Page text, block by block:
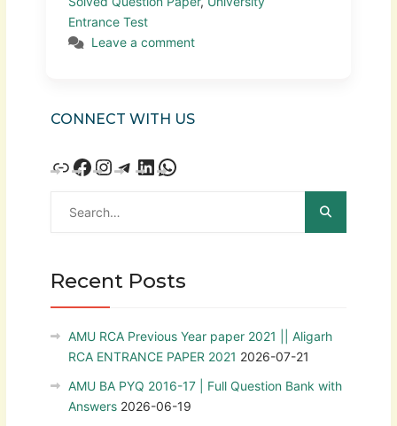
Entrance Test
Leave a comment
CONNECT WITH US
Recent Posts
AMU RCA Previous Year paper 2021 || Aligarh
RCA ENTRANCE PAPER 2021 2026-07-21
AMU BA PYQ 2016-17 | Full Question Bank with
Answers 2026-06-19